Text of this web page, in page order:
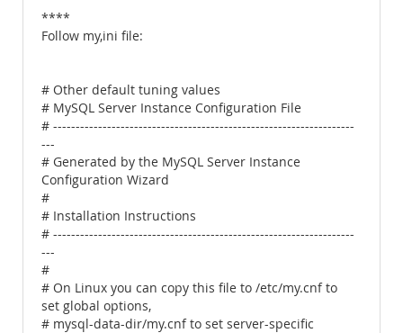
****
Follow my,ini file:
# Other default tuning values
# MySQL Server Instance Configuration File
# -------------------------------------------------------------------
---
# Generated by the MySQL Server Instance
Configuration Wizard
#
# Installation Instructions
# -------------------------------------------------------------------
---
#
# On Linux you can copy this file to /etc/my.cnf to
set global options,
# mysql-data-dir/my.cnf to set server-specific